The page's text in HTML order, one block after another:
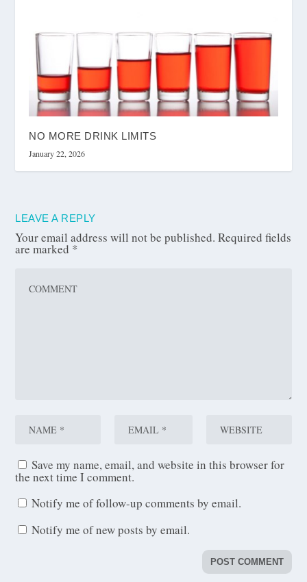
NO MORE DRINK LIMITS
January 22, 2026
LEAVE A REPLY
Your email address will not be published. Required fields
are marked *
Save my name, email, and website in this browser for
the next time I comment.
Notify me of follow-up comments by email.
Notify me of new posts by email.